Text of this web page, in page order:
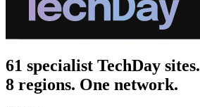
61 specialist TechDay sites.
8 regions. One network.